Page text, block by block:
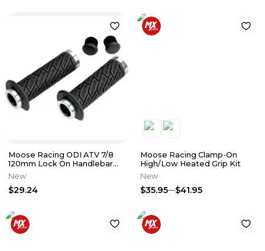
Moose Racing ODI ATV 7/8
120mm Lock On Handlebar
Grips Black 0630-0979
New
$29.24
Moose Racing Clamp-On
High/Low Heated Grip Kit
New
$35.95 $41.95